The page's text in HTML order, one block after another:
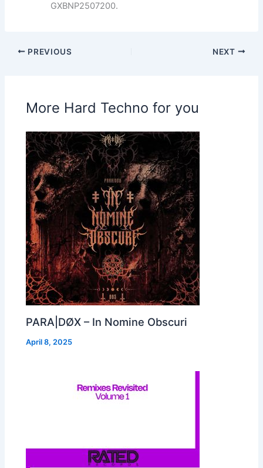
GXBNP2507200.
PREVIOUS NEXT
More Hard Techno for you
PARA|DØX – In Nomine Obscuri
April 8, 2025